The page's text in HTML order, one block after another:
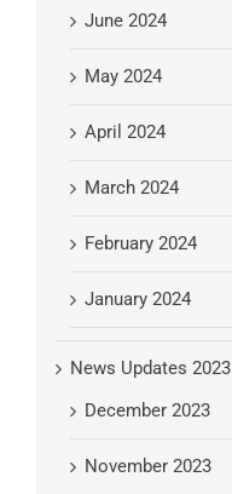
June 2024
May 2024
April 2024
March 2024
February 2024
January 2024
News Updates 2023
December 2023
November 2023